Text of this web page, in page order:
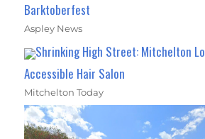
Barktoberfest
Aspley News
Shrinking High Street: Mitchelton
Accessible Hair Salon
Mitchelton Today